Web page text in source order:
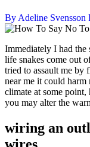
By Adeline Svensson
Immediately I had the sensation it was left for me. Then I noticed 2
life snakes come out
tried to assault me by
near me it could
climate at some
you may alter the
wiring an
wires